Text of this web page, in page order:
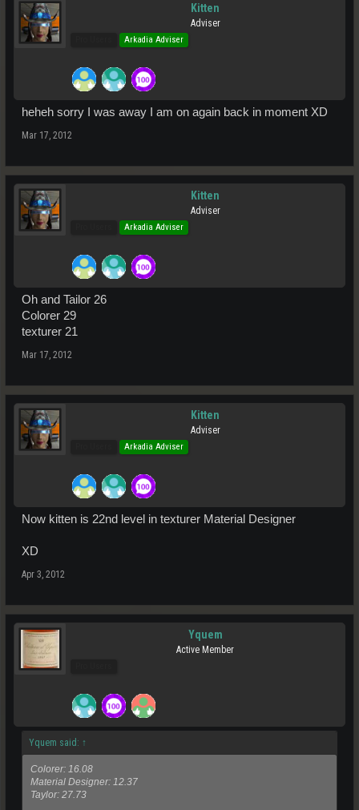
Kitten
Adviser
Arkadia Adviser
heheh sorry I was away I am on again back in moment XD
Mar 17, 2012
Kitten
Adviser
Arkadia Adviser
Oh and Tailor 26
Colorer 29
texturer 21
Mar 17, 2012
Kitten
Adviser
Arkadia Adviser
Now kitten is 22nd level in texturer Material Designer
XD
Apr 3, 2012
Yquem
Active Member
Yquem said: ↑
Colorer: 16.08
Material Designer: 12.37
Taylor: 27.73